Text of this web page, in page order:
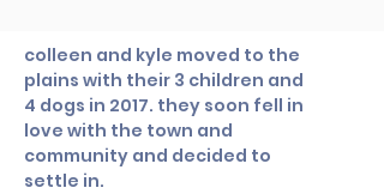
colleen and kyle moved to the
plains with their 3 children and
4 dogs in 2017. they soon fell in
love with the town and
community and decided to
settle in.